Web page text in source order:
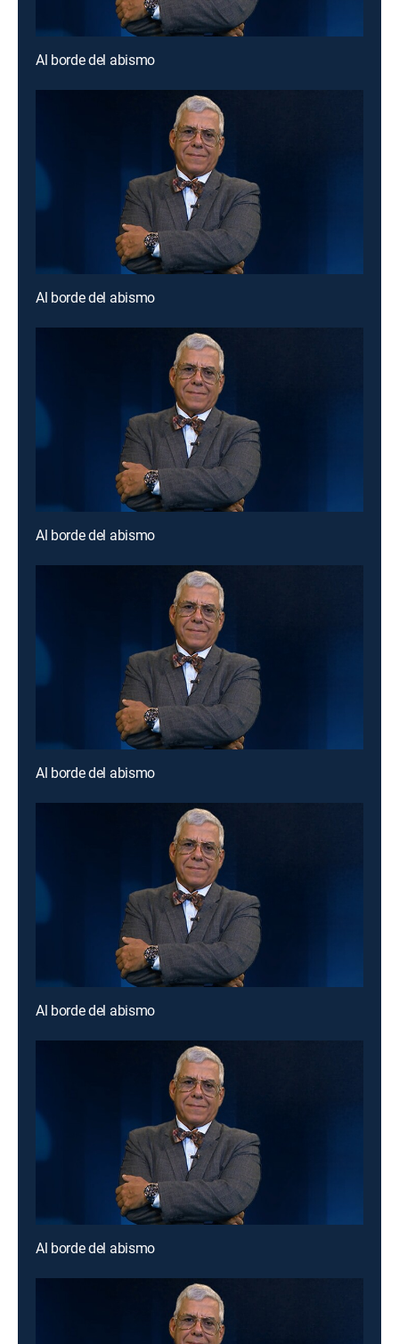
Al borde del abismo
Al borde del abismo
Al borde del abismo
Al borde del abismo
Al borde del abismo
Al borde del abismo